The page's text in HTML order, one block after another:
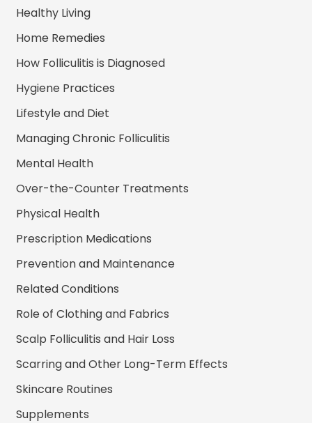
Healthy Living
Home Remedies
How Folliculitis is Diagnosed
Hygiene Practices
Lifestyle and Diet
Managing Chronic Folliculitis
Mental Health
Over-the-Counter Treatments
Physical Health
Prescription Medications
Prevention and Maintenance
Related Conditions
Role of Clothing and Fabrics
Scalp Folliculitis and Hair Loss
Scarring and Other Long-Term Effects
Skincare Routines
Supplements